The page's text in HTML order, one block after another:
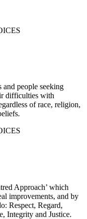
and people seeking
difficulties with
of race, religion,
Approach’ which
improvements, and by
Respect, Regard,
Integrity and Justice.